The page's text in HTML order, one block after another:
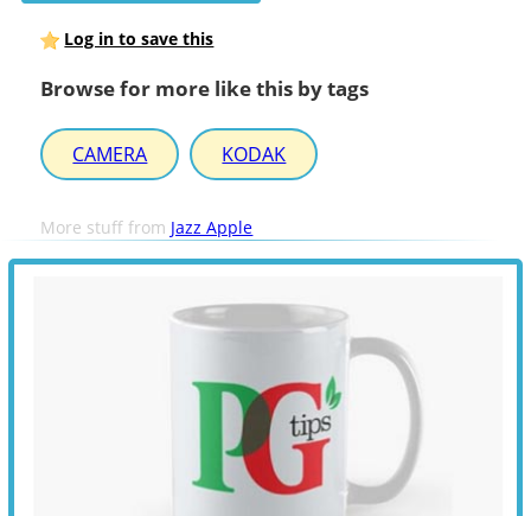
Log in to save this
Browse for more like this by tags
CAMERA KODAK
More stuff from Jazz Apple